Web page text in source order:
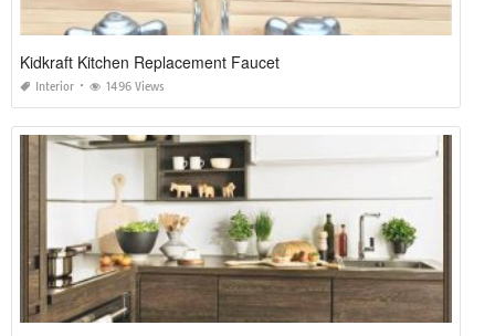
Kidkraft Kitchen Replacement Faucet
Interior 1496 Views